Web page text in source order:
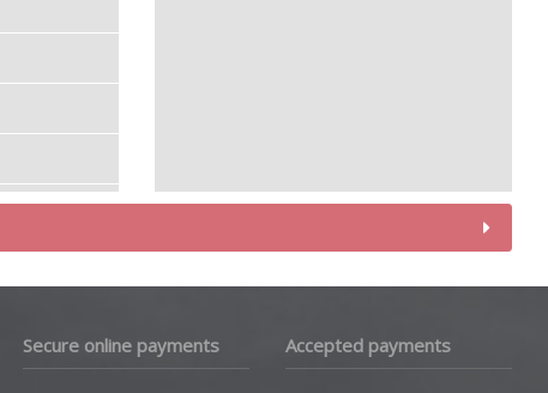
Secure online payments Accepted payments